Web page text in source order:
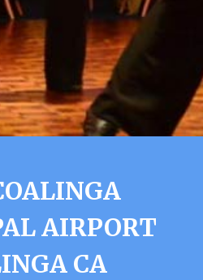
AIRPORT
CA